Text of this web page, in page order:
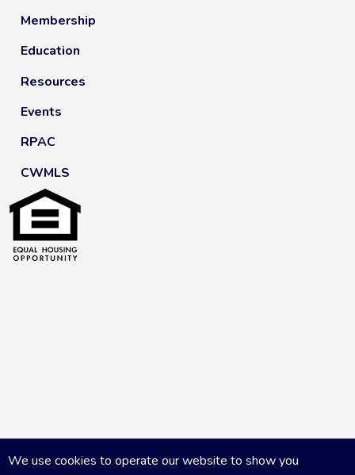
Membership
Education
Resources
Events
RPAC
CWMLS
We use cookies to operate our website to show you